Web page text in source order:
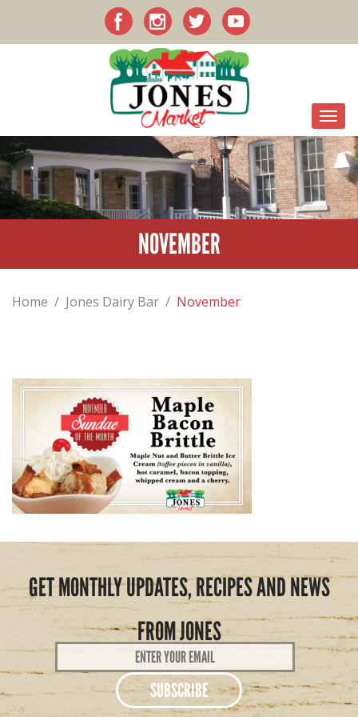
NOVEMBER
Home / Jones Dairy Bar / November
GET MONTHLY UPDATES, RECIPES AND NEWS
FROM JONES
Email
Address